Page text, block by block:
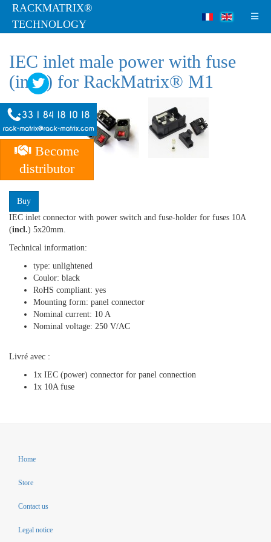
RACKMATRIX®
TECHNOLOGY
IEC inlet male power with fuse
(incl.) for RackMatrix® M1
RMT-AS-10-2
Buy
IEC inlet connector with power switch and fuse-holder for fuses 10A
(incl.) 5x20mm.
Technical information:
type: unlightened
Coulor: black
RoHS compliant: yes
Mounting form: panel connector
Nominal current: 10 A
Nominal voltage: 250 V/AC
Livré avec :
1x IEC (power) connector for panel connection
1x 10A fuse
Home
Store
Contact us
Legal notice
Become
distributor